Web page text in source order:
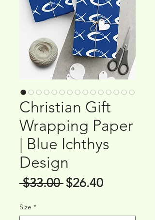
Christian Gift
Wrapping Paper
| Blue Ichthys
Design
$33.00 Regular
$26.40Sale
Size *